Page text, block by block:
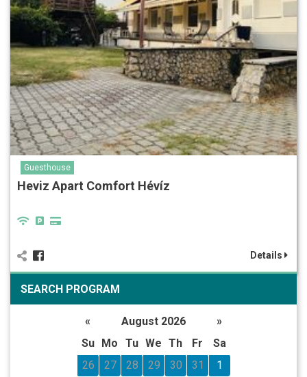
Guesthouse
Heviz Apart Comfort Hévíz
Details
SEARCH PROGRAM
« August 2026
»
Su
Mo Tu We Th Fr
Sa
26
27 28 29 30 31
1